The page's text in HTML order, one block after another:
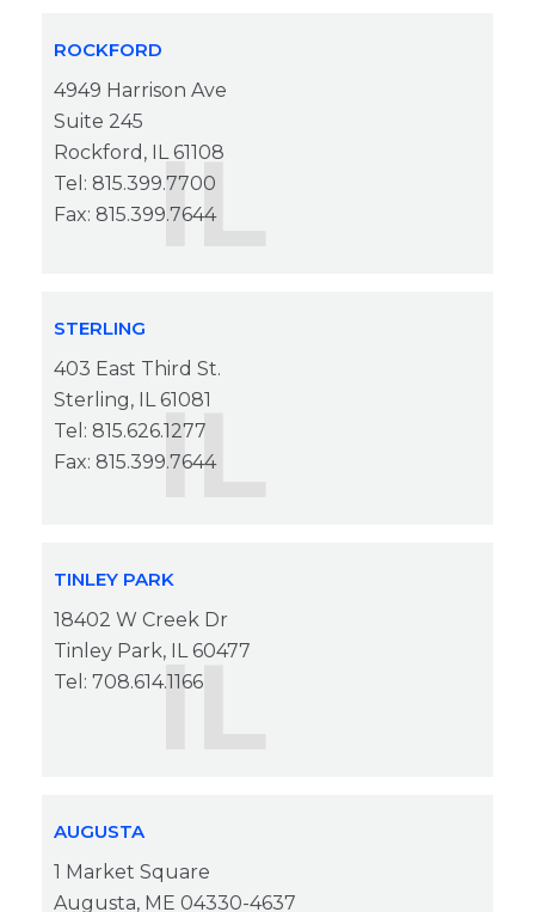
ROCKFORD
4949 Harrison Ave
Suite 245
Rockford, IL 61108
Tel: 815.399.7700
Fax: 815.399.7644
IL
STERLING
403 East Third St.
Sterling, IL 61081
Tel: 815.626.1277
Fax: 815.399.7644
IL
TINLEY PARK
18402 W Creek Dr
Tinley Park, IL 60477
Tel: 708.614.1166IL
AUGUSTA
1 Market Square
Augusta, ME 04330-4637